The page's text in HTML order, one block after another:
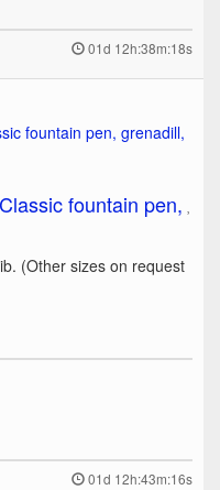
01d 12h:38m:18s
fountain pen,
(Other sizes on request
01d 12h:43m:16s